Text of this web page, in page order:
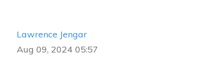
Lawrence Jengar
Aug 09, 2024 05:57